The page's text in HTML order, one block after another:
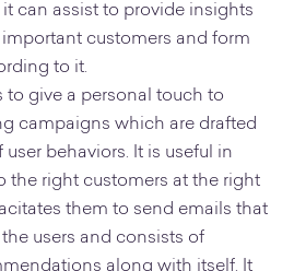
can assist to provide insights
important customers and form
to it.
to give a personal touch to
campaigns which are drafted
behaviors. It is useful in
the right customers at the right
them to send emails that
users and consists of
along with itself. It